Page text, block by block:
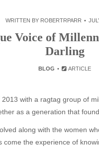
WRITTEN BY ROBERTRPARR
Voice of
Darling
BLOG ARTICLE
with a ragtag group of
as a generation that
along with the women
come the experience of